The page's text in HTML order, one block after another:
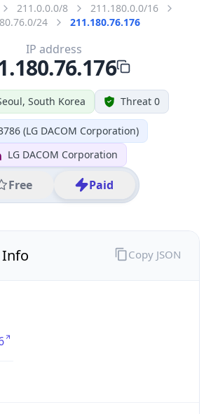
211.0.0.0/8
211.180.0.0/16
24
211.180.76.176
South Korea Threat 0
(LG DACOM Corporation)
LG DACOM Corporation
Free Paid
IP address
Copy JSON